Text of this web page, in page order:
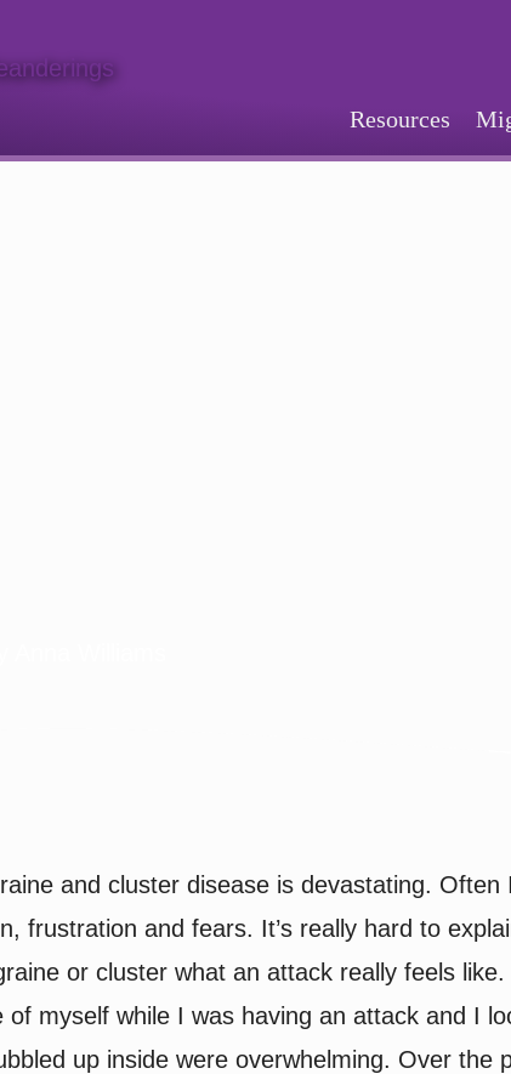
Resources
and cluster disease is devastating. Often
frustration and fears. It’s really hard to
or cluster what an attack really feels
of myself while I was having an attack and I
up inside were overwhelming. Over the